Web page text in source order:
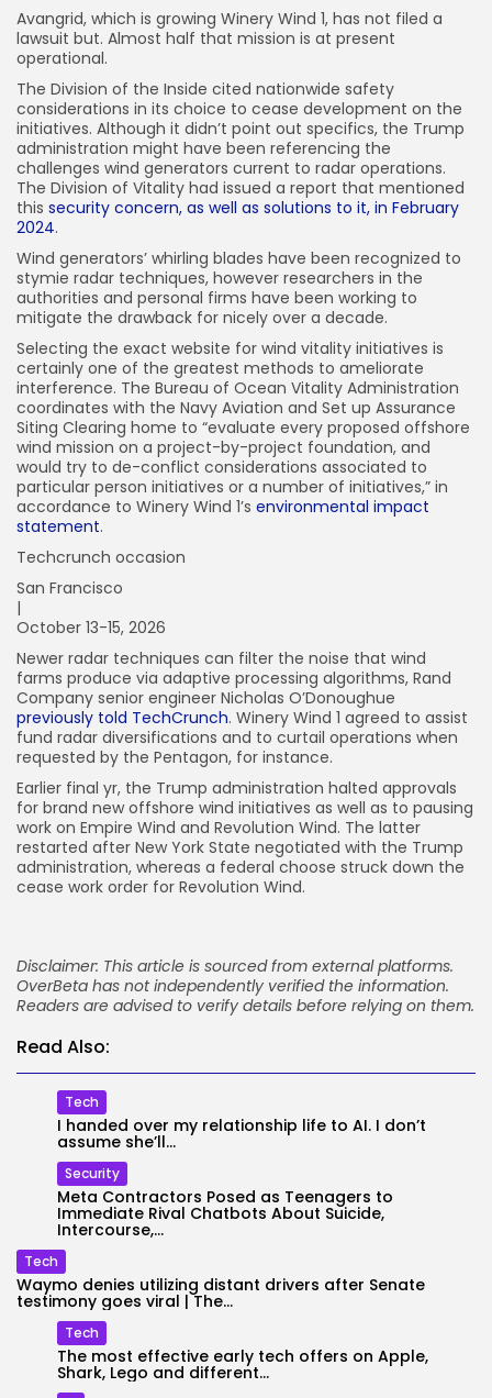
Avangrid, which is growing Winery Wind 1, has not filed a
lawsuit but. Almost half that mission is at present
operational.
The Division of the Inside cited nationwide safety
considerations in its choice to cease development on the
initiatives. Although it didn’t point out specifics, the Trump
administration might have been referencing the
challenges wind generators current to radar operations.
The Division of Vitality had issued a report that mentioned
this security concern, as well as solutions to it, in February
2024.
Wind generators’ whirling blades have been recognized to
stymie radar techniques, however researchers in the
authorities and personal firms have been working to
mitigate the drawback for nicely over a decade.
Selecting the exact website for wind vitality initiatives is
certainly one of the greatest methods to ameliorate
interference. The Bureau of Ocean Vitality Administration
coordinates with the Navy Aviation and Set up Assurance
Siting Clearing home to “evaluate every proposed offshore
wind mission on a project-by-project foundation, and
would try to de-conflict considerations associated to
particular person initiatives or a number of initiatives,” in
accordance to Winery Wind 1’s environmental impact
statement.
Techcrunch occasion
San Francisco
|
October 13-15, 2026
Newer radar techniques can filter the noise that wind
farms produce via adaptive processing algorithms, Rand
Company senior engineer Nicholas O’Donoughue
previously told TechCrunch. Winery Wind 1 agreed to assist
fund radar diversifications and to curtail operations when
requested by the Pentagon, for instance.
Earlier final yr, the Trump administration halted approvals
for brand new offshore wind initiatives as well as to pausing
work on Empire Wind and Revolution Wind. The latter
restarted after New York State negotiated with the Trump
administration, whereas a federal choose struck down the
cease work order for Revolution Wind.
Disclaimer: This article is sourced from external platforms.
OverBeta has not independently verified the information.
Readers are advised to verify details before relying on them.
Read Also:
Tech
I handed over my relationship life to AI. I don’t
assume she’ll...
Security
Meta Contractors Posed as Teenagers to
Immediate Rival Chatbots About Suicide,
Intercourse,...
Tech
Waymo denies utilizing distant drivers after Senate
testimony goes viral | The...
Tech
The most effective early tech offers on Apple,
Shark, Lego and different...